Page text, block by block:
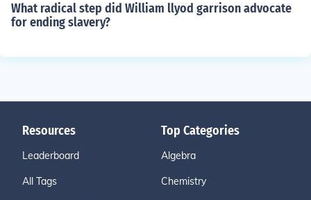
What radical step did William llyod garrison advocate
for ending slavery?
Resources
Leaderboard
All Tags
Top Categories
Algebra
Chemistry